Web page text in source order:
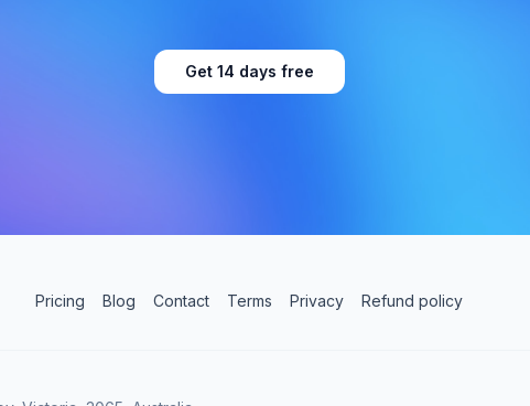
Get 14 days free
Pricing Blog Contact Terms Privacy Refund policy